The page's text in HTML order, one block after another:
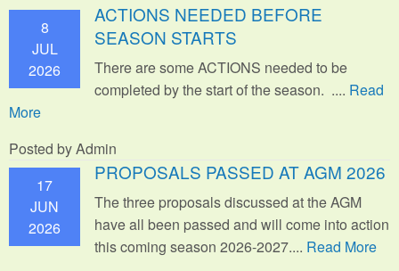
8
JUL
2026
ACTIONS NEEDED BEFORE
SEASON STARTS
There are some ACTIONS needed to be
completed by the start of the season. .... Read
More
Posted by Admin
17
JUN
2026
PROPOSALS PASSED AT AGM 2026
The three proposals discussed at the AGM
have all been passed and will come into action
this coming season 2026-2027.... Read More